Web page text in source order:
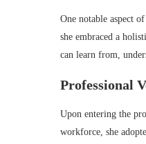
One notable aspect
she embraced a
can learn from,
Professional
Upon entering the
workforce, she